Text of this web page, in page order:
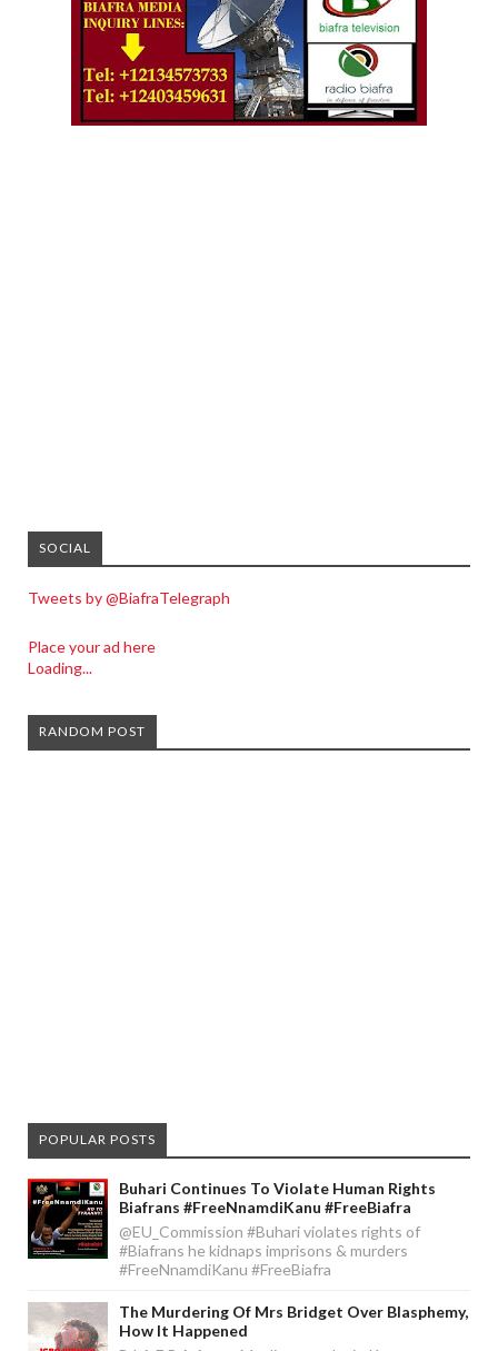
SOCIAL
Tweets by @BiafraTelegraph
Place your ad here
Loading...
RANDOM POST
POPULAR POSTS
Buhari Continues To Violate Human Rights
Biafrans #FreeNnamdiKanu #FreeBiafra
@EU_Commission #Buhari violates rights of
#Biafrans he kidnaps imprisons & murders
#FreeNnamdiKanu #FreeBiafra
The Murdering Of Mrs Bridget Over Blasphemy,
How It Happened